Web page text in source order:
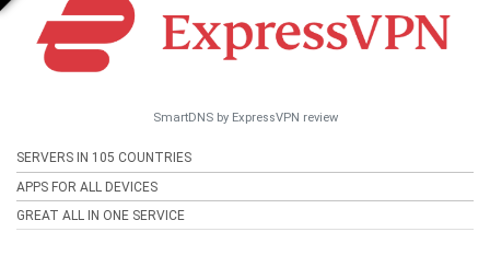
SmartDNS by ExpressVPN review
SERVERS IN 105 COUNTRIES
APPS FOR ALL DEVICES
GREAT ALL IN ONE SERVICE